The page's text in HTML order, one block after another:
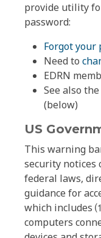
provide utility
password:
Forgot your
Need to
EDRN
See also the
(below)
US
This warning
security notices
federal laws,
guidance for
which includes
computers